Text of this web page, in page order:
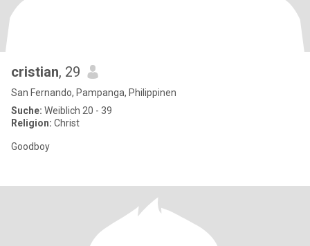
cristian, 29
San Fernando, Pampanga, Philippinen
Suche: Weiblich 20 - 39
Religion: Christ
Goodboy